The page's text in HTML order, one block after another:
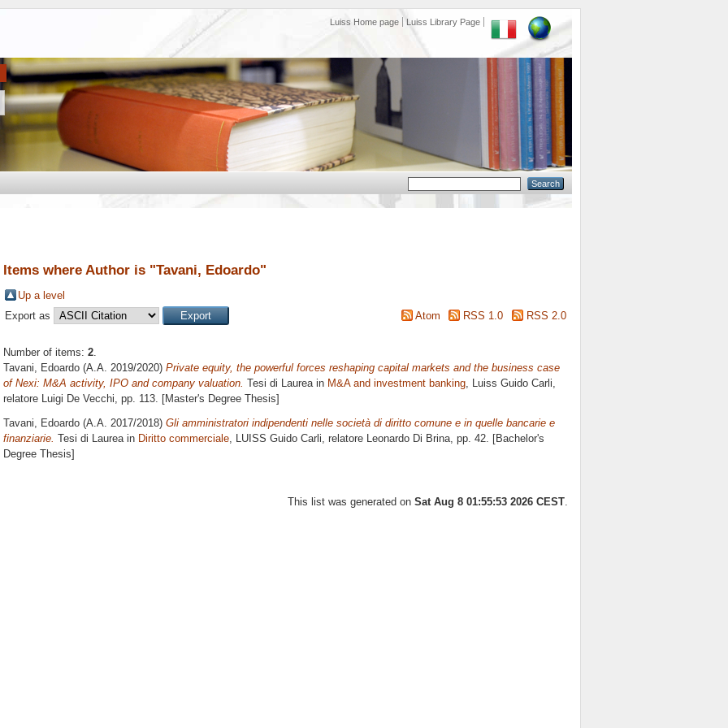
Luiss Home page Luiss Library Page
Items where Author is "Tavani, Edoardo"
Up a level
Export as
Atom RSS 1.0 RSS 2.0
Number of items: 2.
Tavani, Edoardo (A.A. 2019/2020) Private equity, the powerful forces reshaping capital markets and the business case
of Nexi: M&A activity, IPO and company valuation. Tesi di Laurea in M&A and investment banking, Luiss Guido Carli,
relatore Luigi De Vecchi, pp. 113. [Master's Degree Thesis]
Tavani, Edoardo (A.A. 2017/2018) Gli amministratori indipendenti nelle società di diritto comune e in quelle bancarie e
finanziarie. Tesi di Laurea in Diritto commerciale , LUISS Guido Carli, relatore Leonardo Di Brina , pp. 42. [Bachelor's
Degree Thesis]
This list was generated on Sat Aug 8 01:55:53 2026 CEST.